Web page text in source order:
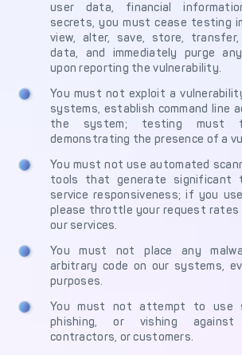
user data, financial
secrets, you must cease testing
view, alter, save, store,
data, and immediately purge
upon reporting the vulnerability.
You must not exploit a
systems, establish command line
the system; testing must
demonstrating the presence of a
You must not use automated
tools that generate significant
service responsiveness; if you
please throttle your request rates
our services.
You must not place any
arbitrary code on our systems,
purposes.
You must not attempt to use
phishing, or vishing against
contractors, or customers.